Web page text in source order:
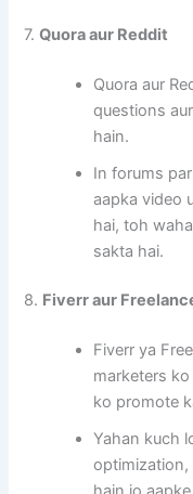
7.Quora aur Reddit
Quora aur
questions
hain.
In forums
aapka video
hai, toh
sakta hai.
8. Fiverr aur
Fiverr ya
marketers
ko promote
Yahan kuch
optimization,